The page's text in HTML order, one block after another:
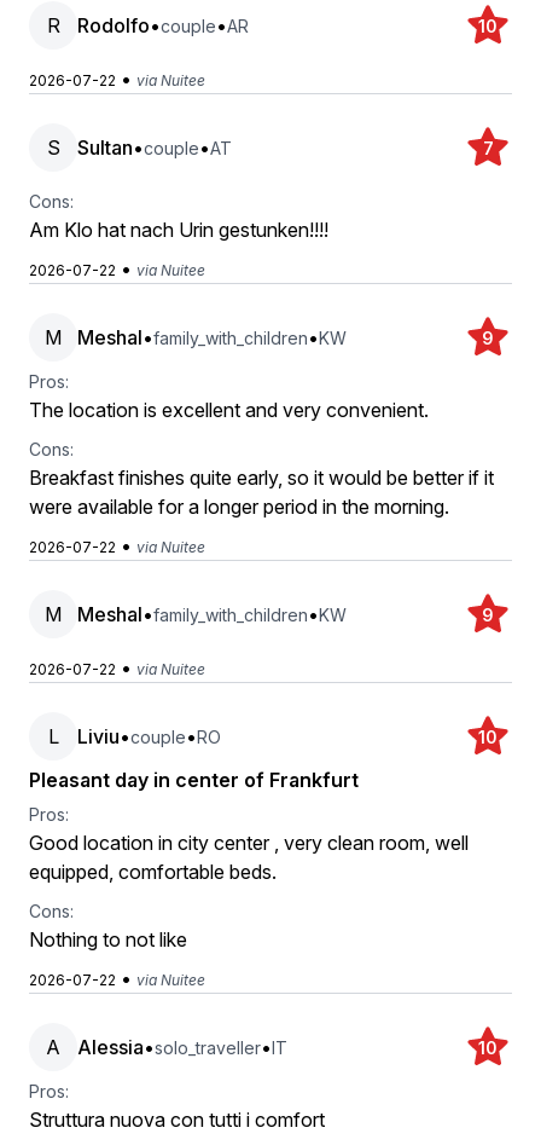
R Rodolfo•couple•AR 10
2026-07-22 • via Nuitee
S Sultan•couple•AT 7
Cons:
Am Klo hat nach Urin gestunken!!!!
2026-07-22 • via Nuitee
M Meshal•family_with_children•KW 9
Pros:
The location is excellent and very convenient.
Cons:
Breakfast finishes quite early, so it would be better if it
were available for a longer period in the morning.
2026-07-22 • via Nuitee
M Meshal•family_with_children•KW 9
2026-07-22 • via Nuitee
L Liviu•couple•RO 10
Pleasant day in center of Frankfurt
Pros:
Good location in city center , very clean room, well
equipped, comfortable beds.
Cons:
Nothing to not like
2026-07-22 • via Nuitee
A Alessia•solo_traveller•IT 10
Pros:
Struttura nuova con tutti i comfort